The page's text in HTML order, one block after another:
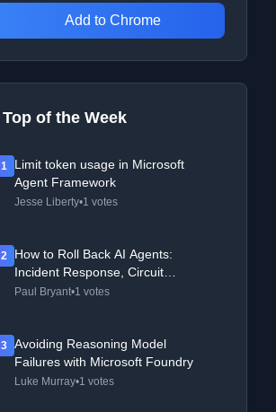
Add to Chrome
Top of the Week
1
Limit token usage in Microsoft
Agent Framework
Jesse Liberty•1 votes
2
How to Roll Back AI Agents:
Incident Response, Circuit
Breakers, and Recovery Patterns
Paul Bryant•1 votes
3
Avoiding Reasoning Model
Failures with Microsoft Foundry
Luke Murray•1 votes